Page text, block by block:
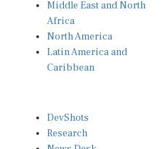
Africa
North America
Latin America and
Caribbean
Research
News Desk